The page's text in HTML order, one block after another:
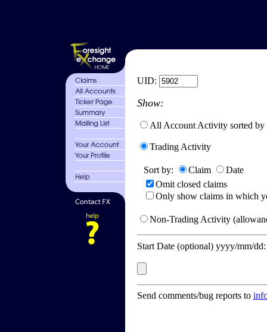
UID:
Show:
All Account Activity sorted by
Trading Activity
Sort by: Claim
Date
Omit closed claims
Only show claims in which
Non-Trading Activity
Start Date (optional) yyyy/mm/
Send comments/bug reports to